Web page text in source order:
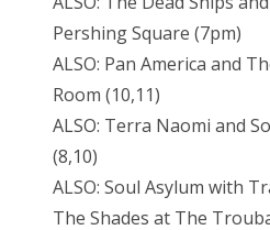
Pershing Square (7pm)
ALSO: Pan America and
Room (10,11)
ALSO: Terra Naomi and
(8,10)
ALSO: Soul Asylum with
The Shades at The